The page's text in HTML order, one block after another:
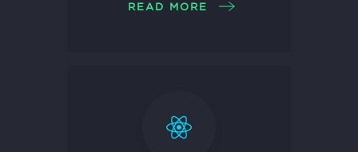
practical experience in
READ MORE